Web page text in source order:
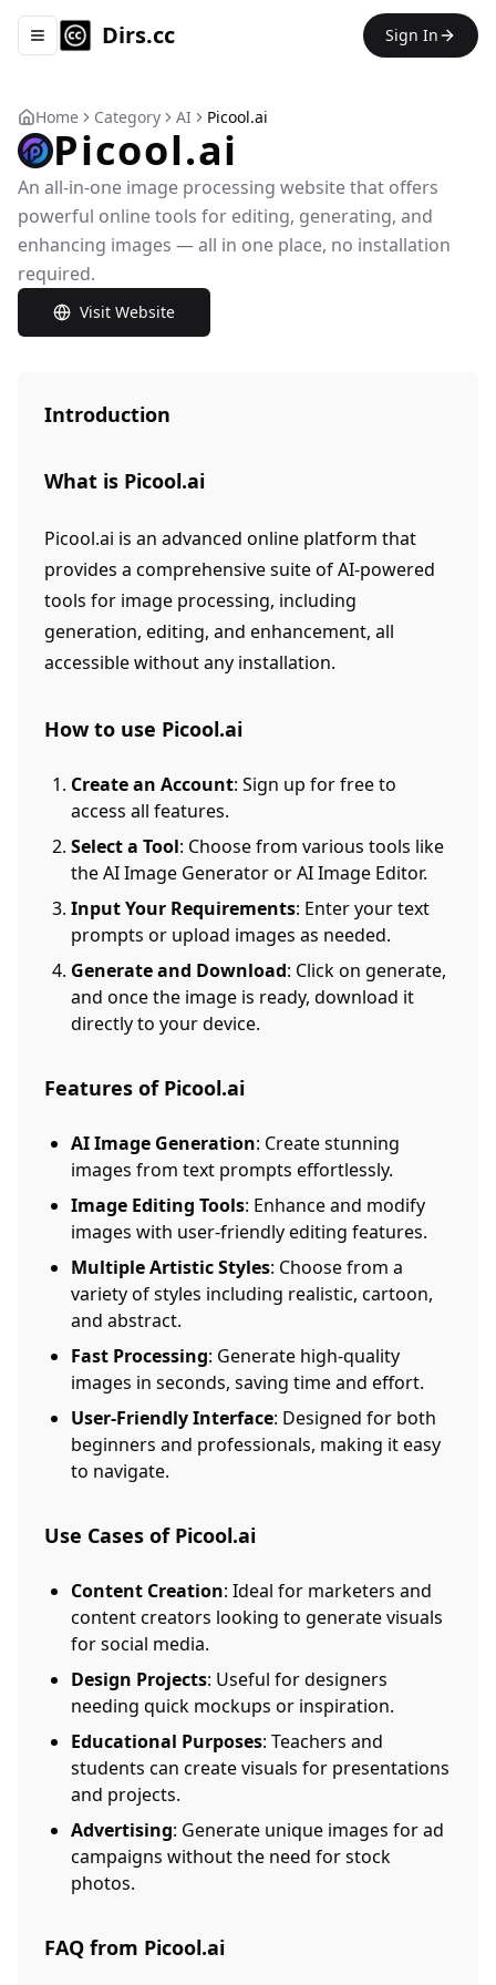
Toggle navigation menu
Dirs.cc Sign In
Home Category AI Picool.ai
Picool.ai
An all-in-one image processing website that offers
powerful online tools for editing, generating, and
enhancing images — all in one place, no installation
required.
Visit Website
Introduction
What is Picool.ai
Picool.ai is an advanced online platform that
provides a comprehensive suite of AI-powered
tools for image processing, including
generation, editing, and enhancement, all
accessible without any installation.
How to use Picool.ai
Create an Account: Sign up for free to
access all features.
Select a Tool: Choose from various tools like
the AI Image Generator or AI Image Editor.
Input Your Requirements: Enter your text
prompts or upload images as needed.
Generate and Download: Click on generate,
and once the image is ready, download it
directly to your device.
Features of Picool.ai
AI Image Generation: Create stunning
images from text prompts effortlessly.
Image Editing Tools: Enhance and modify
images with user-friendly editing features.
Multiple Artistic Styles: Choose from a
variety of styles including realistic, cartoon,
and abstract.
Fast Processing: Generate high-quality
images in seconds, saving time and effort.
User-Friendly Interface: Designed for both
beginners and professionals, making it easy
to navigate.
Use Cases of Picool.ai
Content Creation: Ideal for marketers and
content creators looking to generate visuals
for social media.
Design Projects: Useful for designers
needing quick mockups or inspiration.
Educational Purposes: Teachers and
students can create visuals for presentations
and projects.
Advertising: Generate unique images for ad
campaigns without the need for stock
photos.
FAQ from Picool.ai